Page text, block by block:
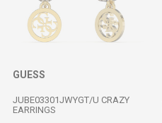
GUESS
JUBE03301JWYGT/U CRAZY
EARRINGS